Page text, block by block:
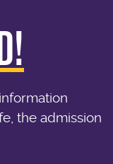
the admission